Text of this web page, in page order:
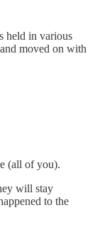
held in various
moved on with
(all of you).
will stay
to the